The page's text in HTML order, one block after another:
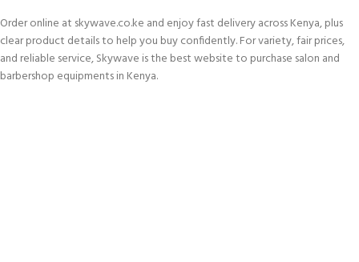
Order online at skywave.co.ke and enjoy fast delivery across Kenya, plus
clear product details to help you buy confidently. For variety, fair prices,
and reliable service, Skywave is the best website to purchase salon and
barbershop equipments in Kenya.